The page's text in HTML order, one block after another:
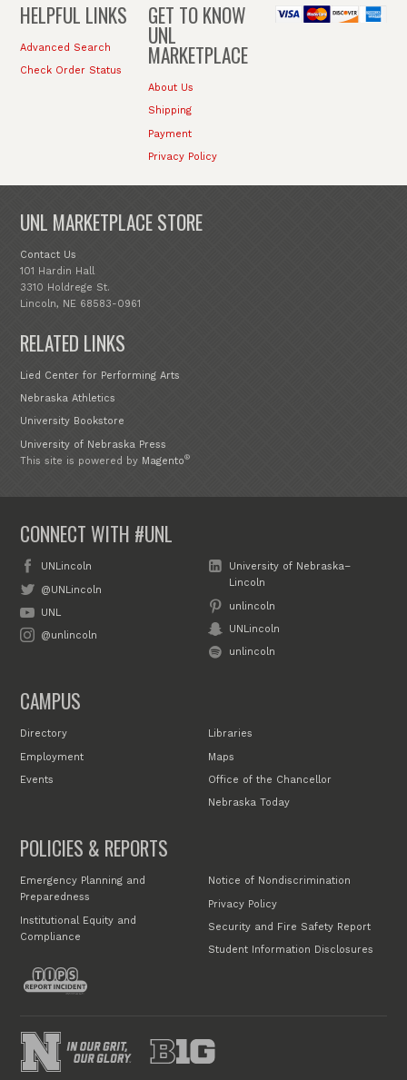
HELPFUL LINKS
Advanced Search
Check Order Status
GET TO KNOW
UNL
MARKETPLACE
About Us
Shipping
Payment
Privacy Policy
UNL MARKETPLACE STORE
Contact Us
101 Hardin Hall
3310 Holdrege St.
Lincoln, NE 68583-0961
RELATED LINKS
Lied Center for Performing Arts
Nebraska Athletics
University Bookstore
University of Nebraska Press
This site is powered by Magento®
CONNECT WITH #UNL
UNLincoln
@UNLincoln
UNL
@unlincoln
University of Nebraska–
Lincoln
unlincoln
UNLincoln
unlincoln
CAMPUS
Directory
Employment
Events
Libraries
Maps
Office of the Chancellor
Nebraska Today
POLICIES & REPORTS
Emergency Planning and
Preparedness
Institutional Equity and
Compliance
Notice of Nondiscrimination
Privacy Policy
Security and Fire Safety Report
Student Information Disclosures